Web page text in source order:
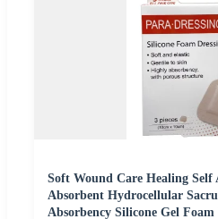
Soft Wound Care Healing Self
Absorbent Hydrocellular
Absorbency Silicone Gel Foam